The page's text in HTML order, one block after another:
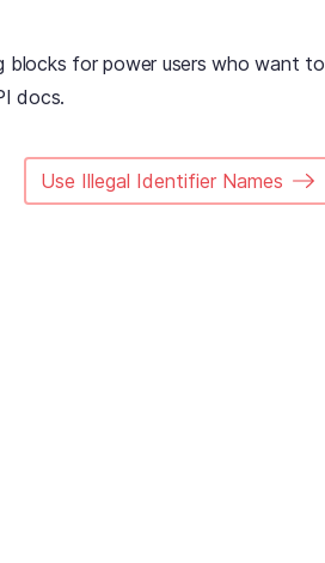
blocks for power users who want to
docs.
Use Illegal Identifier Names